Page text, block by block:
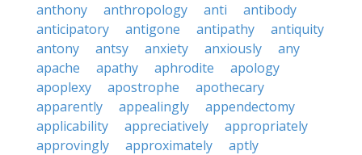
anthony
anthropology anti
antibody
anticipatory
antigone antipathy
antiquity
antony
antsy anxiety anxiously
any
apache
apathy aphrodite
apology
apoplexy
apostrophe
apothecary
apparently
appealingly
appendectomy
applicability
appreciatively
appropriately
approvingly
approximately
aptly